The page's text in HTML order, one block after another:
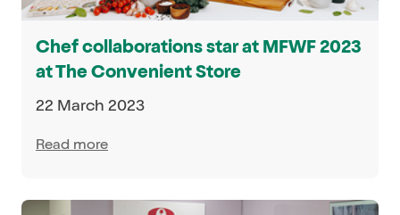
Chef collaborations star at MFWF 2023
at The Convenient Store
22 March 2023
Read more